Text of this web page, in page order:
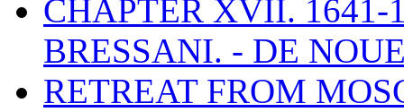
CHAPTER XVII. 1641-
BRESSANI. - DE
RETREAT FROM